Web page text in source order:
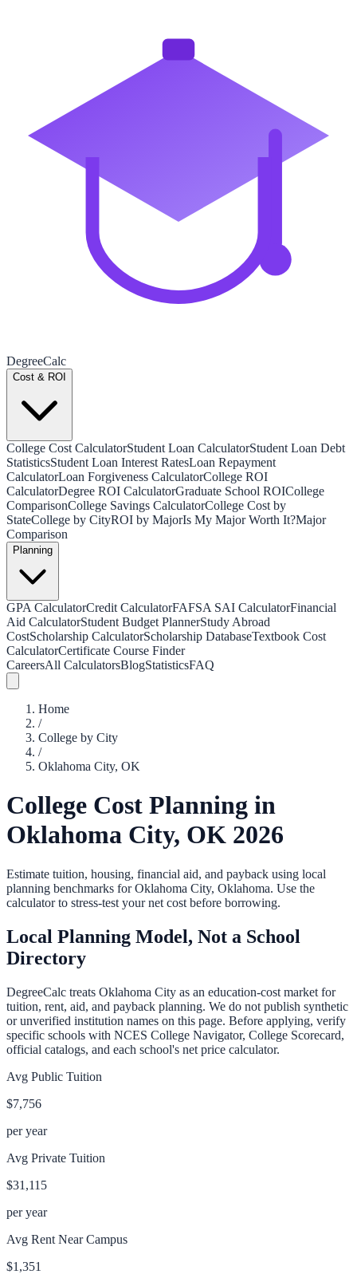
DegreeCalc
Cost & ROI
College Cost CalculatorStudent Loan CalculatorStudent Loan Debt
StatisticsStudent Loan Interest RatesLoan Repayment
CalculatorLoan Forgiveness CalculatorCollege ROI
CalculatorDegree ROI CalculatorGraduate School ROICollege
ComparisonCollege Savings CalculatorCollege Cost by
StateCollege by CityROI by MajorIs My Major Worth It?Major
Comparison
Planning
GPA CalculatorCredit CalculatorFAFSA SAI CalculatorFinancial
Aid CalculatorStudent Budget PlannerStudy Abroad
CostScholarship CalculatorScholarship DatabaseTextbook Cost
CalculatorCertificate Course Finder
CareersAll CalculatorsBlogStatisticsFAQ
Home
/
College by City
/
Oklahoma City, OK
College Cost Planning in
Oklahoma City, OK 2026
Estimate tuition, housing, financial aid, and payback using local
planning benchmarks forOklahoma City, Oklahoma. Use the
calculator to stress-test your net cost before borrowing.
Local Planning Model, Not a School
Directory
DegreeCalc treats Oklahoma City as an education-cost market for
tuition, rent, aid, and payback planning. We do not publish synthetic
or unverified institution names on this page. Before applying, verify
specific schools with NCES College Navigator, College Scorecard,
official catalogs, and each school's net price calculator.
Avg Public Tuition
$7,756
per year
Avg Private Tuition
$31,115
per year
Avg Rent Near Campus
$1,351